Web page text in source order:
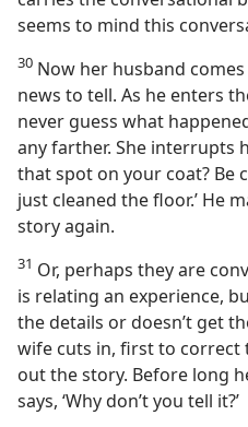
seems to mind this
30 Now her husband
news to tell. As he enters
never guess what
any farther. She interrupts
that spot on your coat? Be
just cleaned the floor.’ He
story again.
31 Or, perhaps they are
is relating an experience,
the details or doesn’t get
wife cuts in, first to correct
out the story. Before long
says, ‘Why don’t you tell it?’